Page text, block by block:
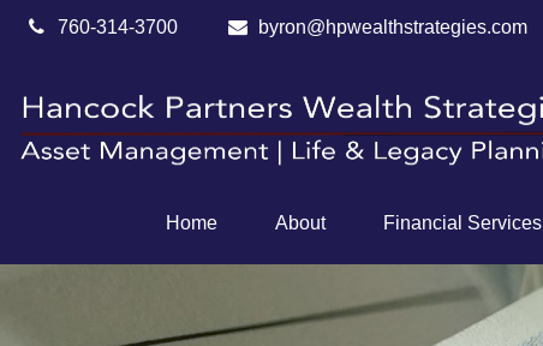
760-314-3700 byron@hpwealthstrategies.com
Home About Financial Services